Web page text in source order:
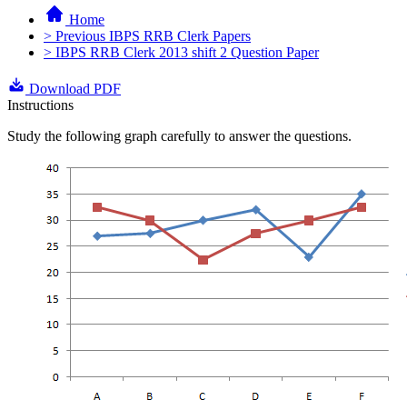
Home
> Previous IBPS RRB Clerk Papers
> IBPS RRB Clerk 2013 shift 2 Question Paper
Download PDF
Instructions
Study the following graph carefully to answer the questions.